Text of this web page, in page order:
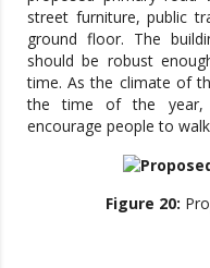
street furniture, public
ground floor. The
should be robust
time. As the climate of
the time of the year,
encourage people to
Figure 20: